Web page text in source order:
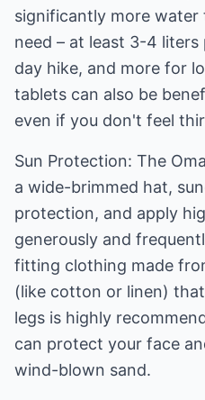
significantly more water
need – at least 3-4
day hike, and more for
tablets can also be
even if you don't feel
Sun Protection: The
a wide-brimmed hat,
protection, and apply
generously and
fitting clothing made
(like cotton or linen)
legs is highly
can protect your face
wind-blown sand.